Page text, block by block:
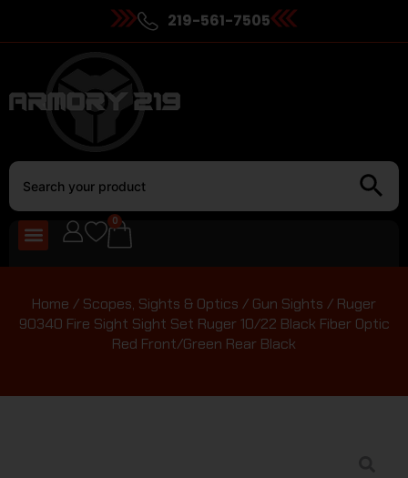
219-561-7505
0
Home / Scopes, Sights & Optics / Gun Sights / Ruger
90340 Fire Sight Sight Set Ruger 10/22 Black Fiber Optic
Red Front/Green Rear Black